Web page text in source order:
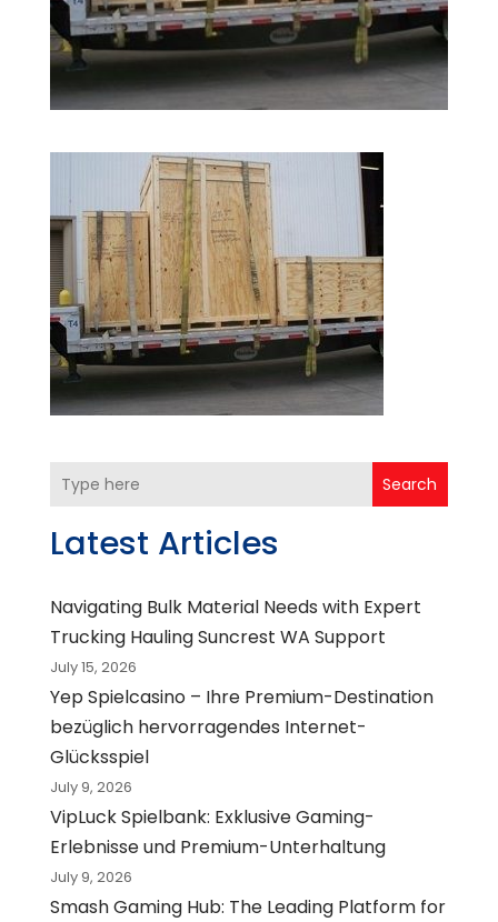
Search
Latest Articles
Navigating Bulk Material Needs with Expert
Trucking Hauling Suncrest WA Support
July 15, 2026
Yep Spielcasino – Ihre Premium-Destination
bezüglich hervorragendes Internet-
Glücksspiel
July 9, 2026
VipLuck Spielbank: Exklusive Gaming-
Erlebnisse und Premium-Unterhaltung
July 9, 2026
Smash Gaming Hub: The Leading Platform for